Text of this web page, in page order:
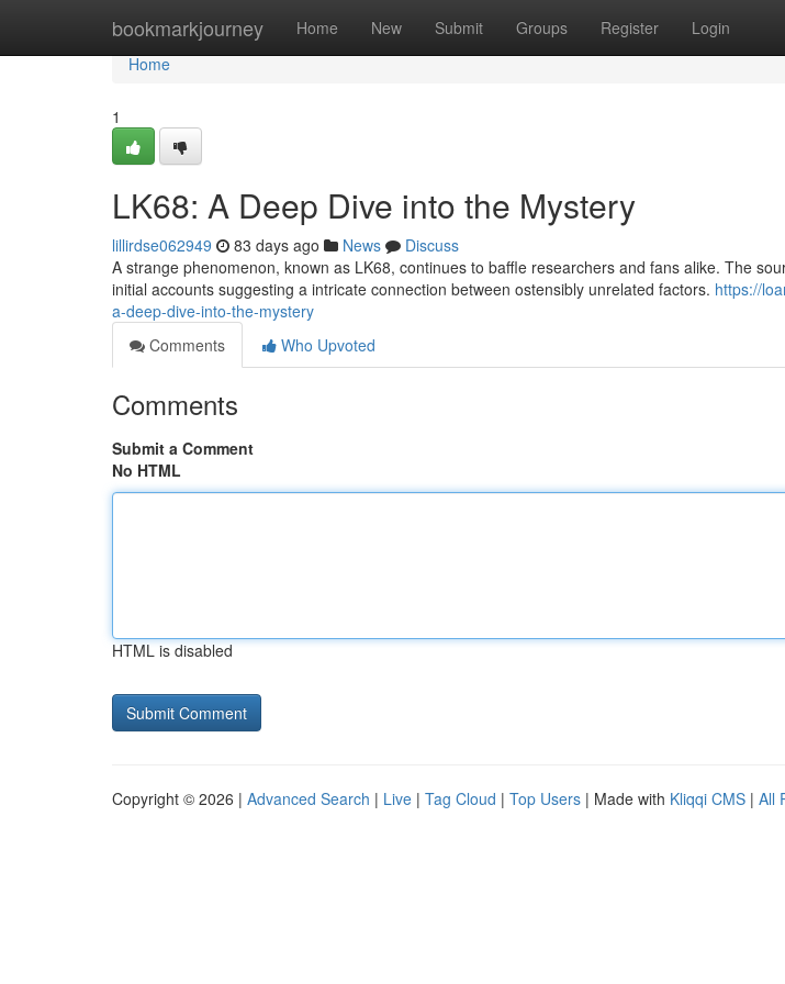
bookmarkjourney Home New Submit Groups Register Login
Home
Home
1
LK68: A Deep Dive into the Mystery
lillirdse062949 83 days ago News
Discuss
A strange phenomenon, known as LK68, continues to baffle researchers and fans alike. The
initial accounts suggesting a intricate connection between ostensibly unrelated factors. https://
a-deep-dive-into-the-mystery
Comments
Who Upvoted
Comments
Submit a Comment
No HTML
HTML is disabled
Copyright © 2026 | Advanced Search | Live | Tag Cloud | Top Users | Made with Kliqqi CMS | All